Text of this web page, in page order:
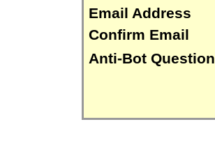
Email Address
Confirm Email
Anti-Bot Question